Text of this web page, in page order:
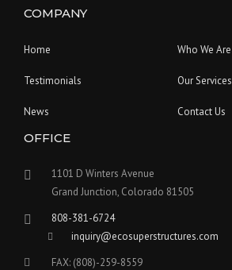
COMPANY
Home Who We Are
Testimonials Our Services
News Contact Us
OFFICE
1101 D Winters Avenue
Grand Junction, Colorado 81505
808-381-6724
inquiry@ecosuperstructures.com
FAX: (808)-259-8559